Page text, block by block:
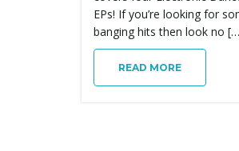
EPs! If you’re looking for
banging hits then look no
READ MORE